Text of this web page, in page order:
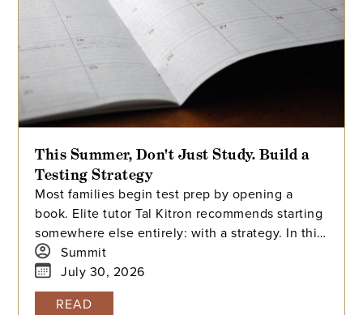
This Summer, Don't Just Study. Build a
Testing Strategy
Most families begin test prep by opening a
book. Elite tutor Tal Kitron recommends starting
somewhere else entirely: with a strategy. In this
piece, he outlines the three steps he
encourages every family to take before their
student begins studying this summer, including
how to determine which test is the better fit,
Summit
July 30, 2026
READ